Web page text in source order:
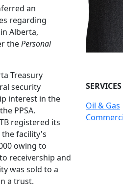
an
regarding
Alberta,
thePersonal
Treasury
security
interest in the
PPSA.
registered its
the facility's
owing to
receivership and
was sold to a
a trust.
SERVICES
Oil & Gas